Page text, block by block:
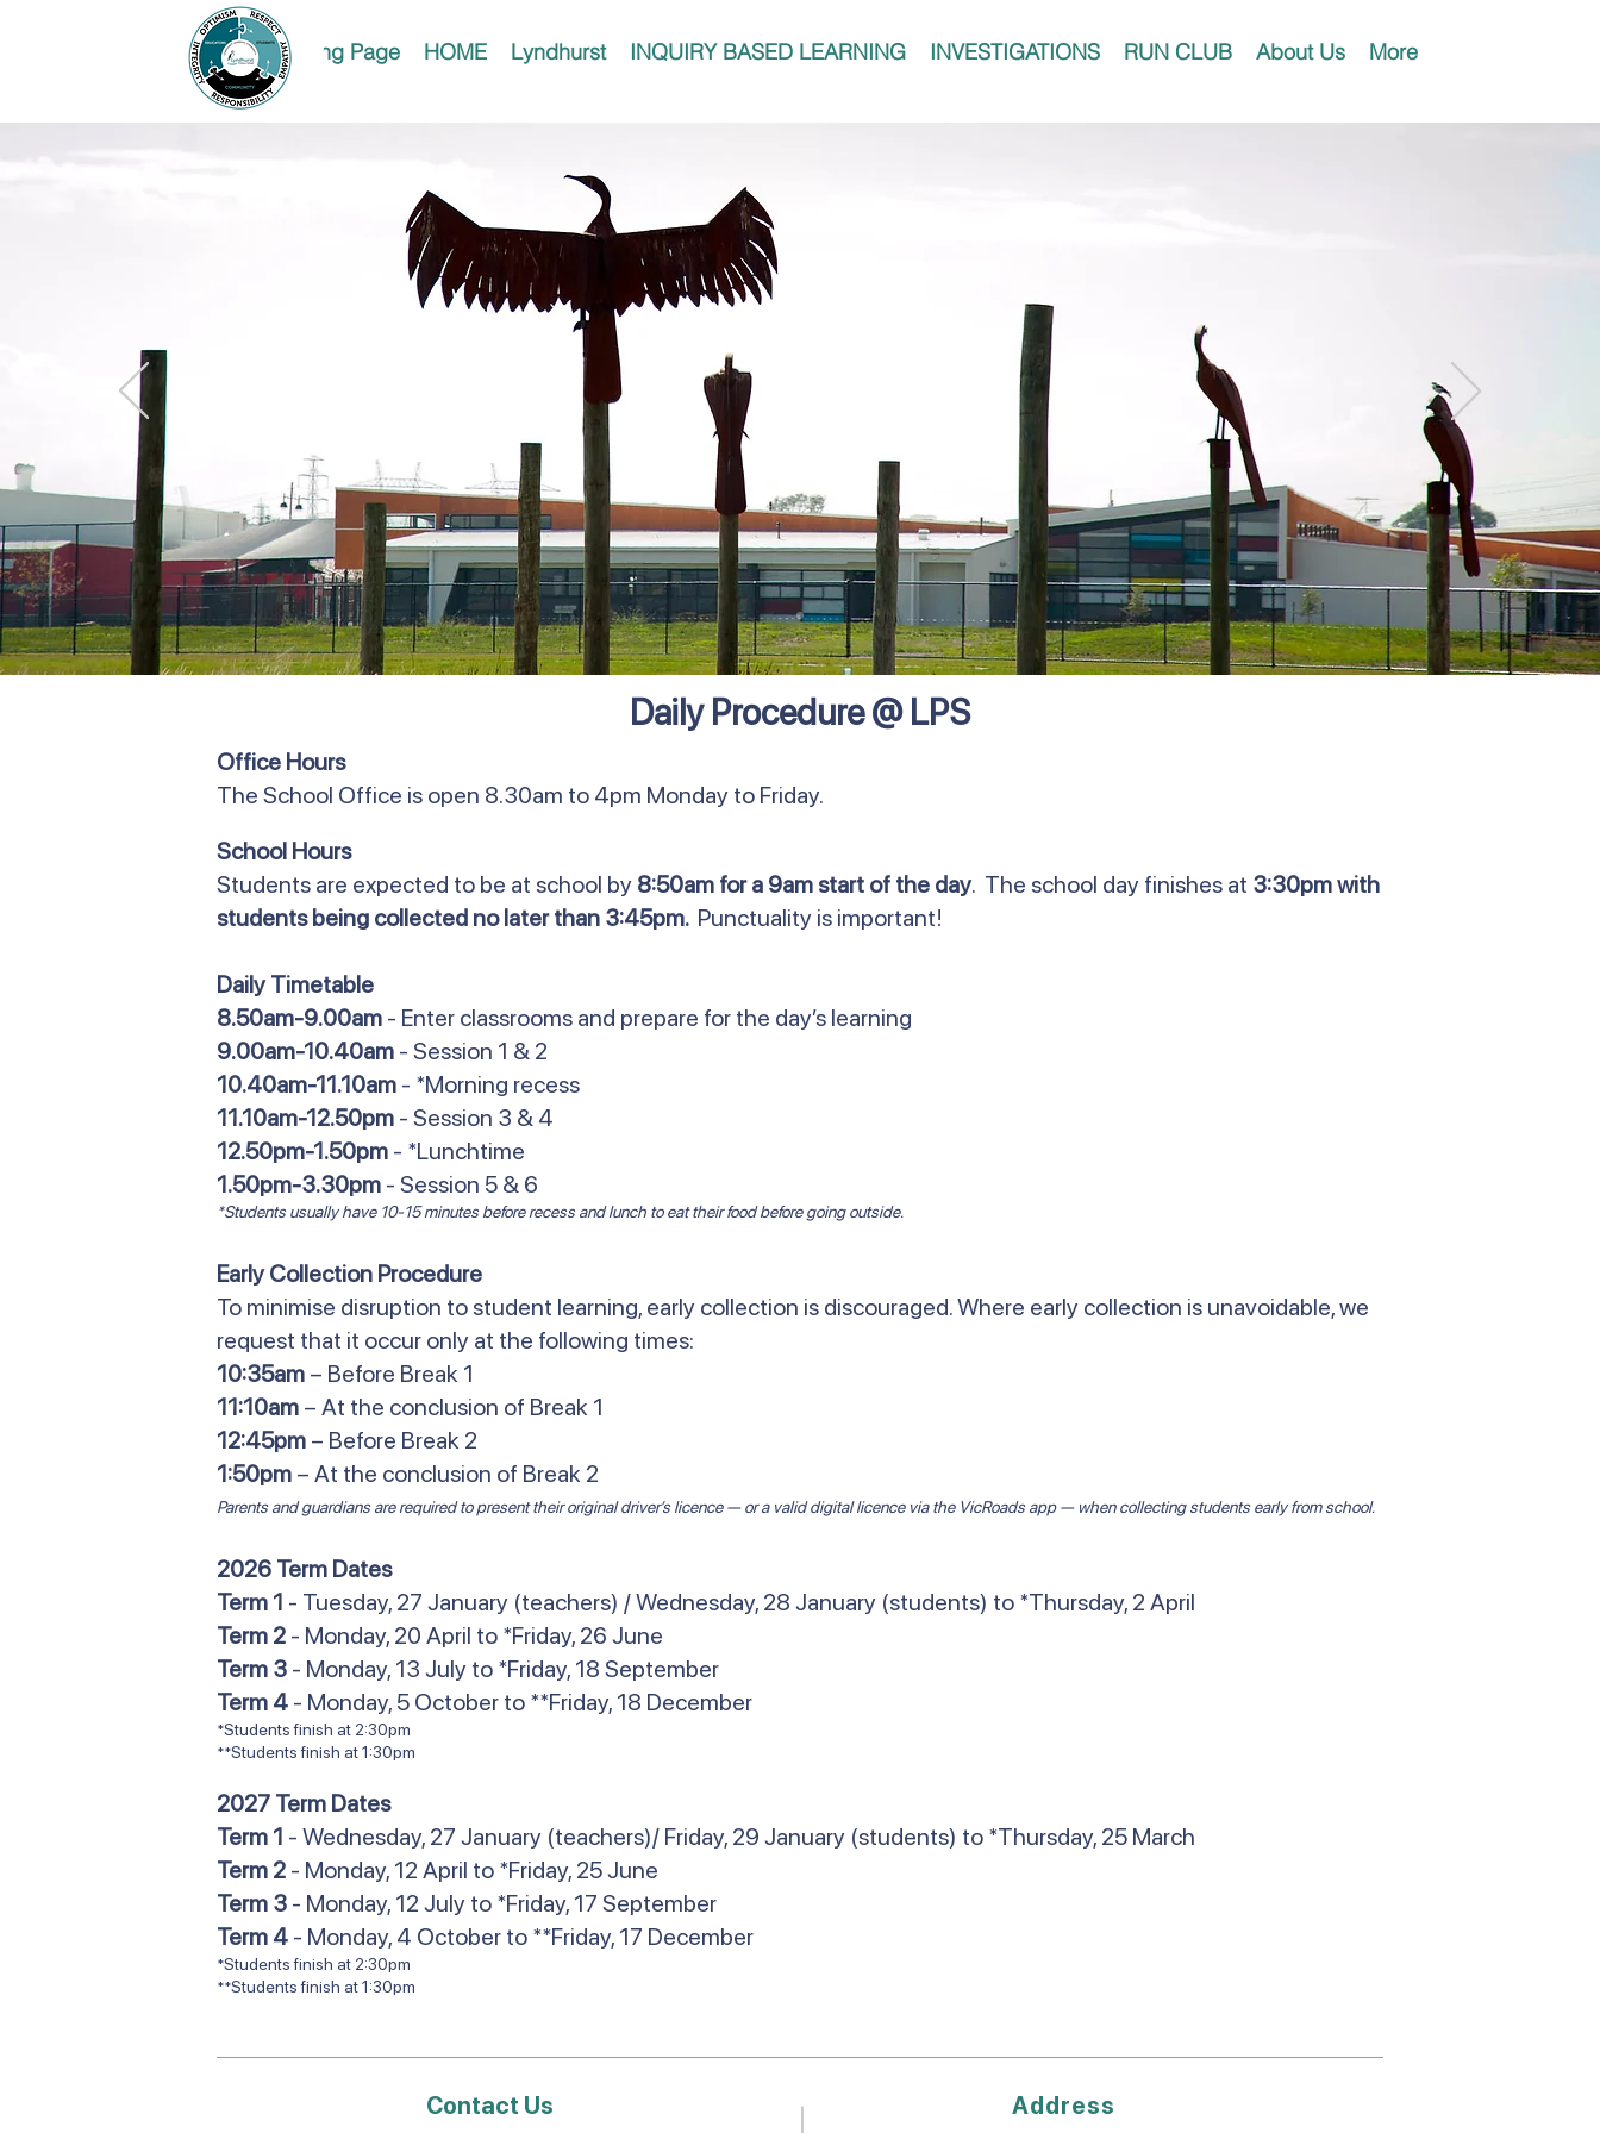
Landing Page HOME Lyndhurst INQUIRY BASED LEARNING INVESTIGATIONS RUN CLUB About Us More
Daily Procedure @ LPS
Office Hours
The School Office is open 8.30am to 4pm Monday to Friday.
School Hours
Students are expected to be at school by 8:50am for a 9am start of the day. The school day finishes at 3:30pm with
students being collected no later than 3:45pm. Punctuality is important!
Daily Timetable
8.50am-9.00am - Enter classrooms and prepare for the day’s learning
9.00am-10.40am - Session 1 & 2
10.40am-11.10am - *Morning recess
11.10am-12.50pm - Session 3 & 4
12.50pm-1.50pm - *Lunchtime
1.50pm-3.30pm - Session 5 & 6
*Students usually have 10-15 minutes before recess and lunch to eat their food before going outside.
Early Collection Procedure
To minimise disruption to student learning, early collection is discouraged. Where early collection is unavoidable, we
request that it occur only at the following times:
10:35am – Before Break 1
11:10am – At the conclusion of Break 1
12:45pm – Before Break 2
1:50pm – At the conclusion of Break 2
Parents and guardians are required to present their original driver’s licence — or a valid digital licence via the VicRoads app — when collecting students early from school.
2026 Term Dates
Term 1 - Tuesday, 27 January (teachers) / Wednesday, 28 January (students) to *Thursday, 2 April
Term 2 - Monday, 20 April to *Friday, 26 June
Term 3 - Monday, 13 July to *Friday, 18 September
Term 4 - Monday, 5 October to **Friday, 18 December
*Students finish at 2:30pm
**Students finish at 1:30pm
2027 Term Dates
Term 1 - Wednesday, 27 January (teachers)/ Friday, 29 January (students) to *Thursday, 25 March
Term 2 - Monday, 12 April to *Friday, 25 June
Term 3 - Monday, 12 July to *Friday, 17 September
Term 4 - Monday, 4 October to **Friday, 17 December
*Students finish at 2:30pm
**Students finish at 1:30pm
Contact Us Address